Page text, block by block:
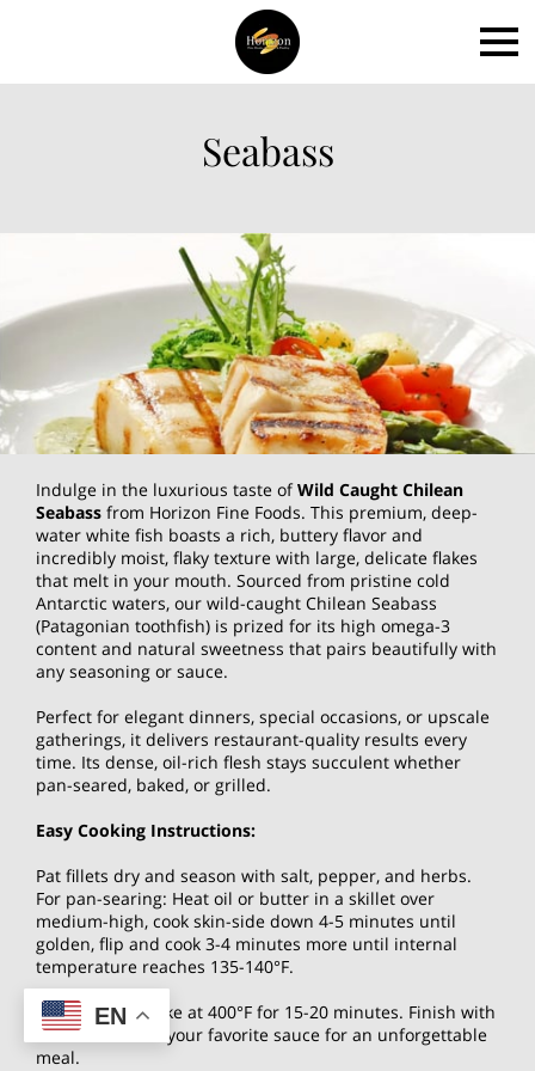
Seabass
Indulge in the luxurious taste ofWild Caught Chilean
Seabass from Horizon Fine Foods. This premium, deep-
water white fish boasts a rich, buttery flavor and
incredibly moist, flaky texture with large, delicate flakes
that melt in your mouth. Sourced from pristine cold
Antarctic waters, our wild-caught Chilean Seabass
(Patagonian toothfish) is prized for its high omega-3
content and natural sweetness that pairs beautifully with
any seasoning or sauce.
Perfect for elegant dinners, special occasions, or upscale
gatherings, it delivers restaurant-quality results every
time. Its dense, oil-rich flesh stays succulent whether
pan-seared, baked, or grilled.
Easy Cooking Instructions:
Pat fillets dry and season with salt, pepper, and herbs.
For pan-searing: Heat oil or butter in a skillet over
medium-high, cook skin-side down 4-5 minutes until
golden, flip and cook 3-4 minutes more until internal
temperature reaches 135-140°F.
Alternatively, bake at 400°F for 15-20 minutes. Finish with
lemon butter or your favorite sauce for an unforgettable
meal.
EN